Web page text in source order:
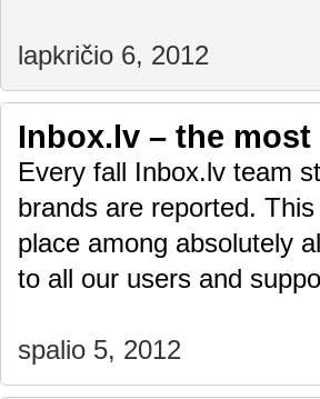
lapkričio 6, 2012
Inbox.lv – the
Every fall Inbox.lv team
brands are reported.
place among absolutely
to all our users and
spalio 5, 2012